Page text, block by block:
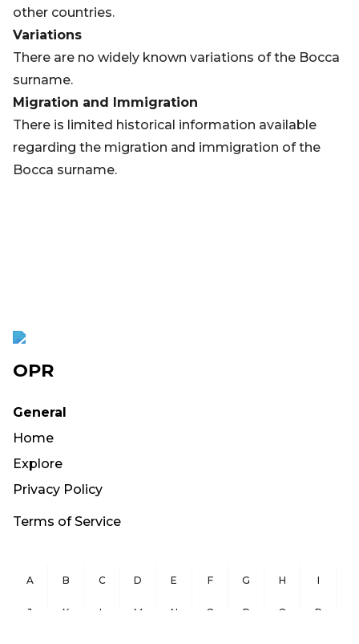
other countries.
Variations
There are no widely known variations of the Bocca
surname.
Migration and Immigration
There is limited historical information available
regarding the migration and immigration of the
Bocca surname.
OPR
General
Home
Explore
Privacy Policy
Terms of Service
A B C D E F G H I
J K L M N O P Q R